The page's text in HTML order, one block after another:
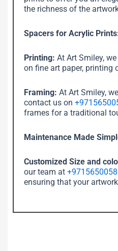
the richness of the
Spacers for Acrylic
Printing: At Art Smiley,
on fine art paper, printing
Framing: At Art Smiley,
contact us on
frames for a traditional
Maintenance Made
Customized Size and
our team at
ensuring that your